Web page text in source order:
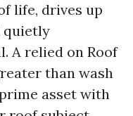
life, drives up
quietly
A relied on Roof
than wash
asset with